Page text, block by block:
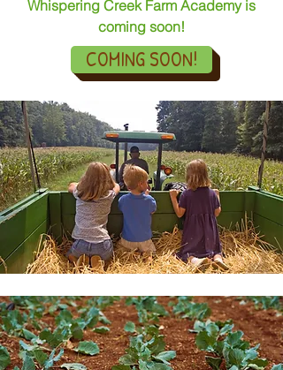
Whispering Creek Farm Academy is
coming soon!
COMING SOON!